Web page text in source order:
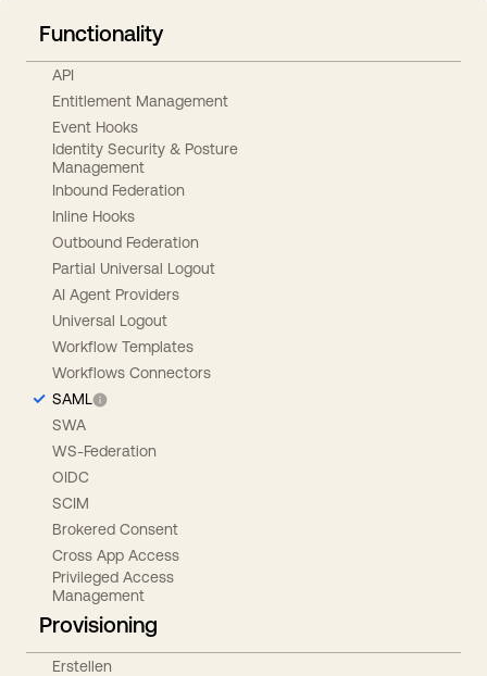
Functionality
API
Entitlement Management
Event Hooks
Identity Security & Posture
Management
Inbound Federation
Inline Hooks
Outbound Federation
Partial Universal Logout
AI Agent Providers
Universal Logout
Workflow Templates
Workflows Connectors
SAML
SWA
WS-Federation
OIDC
SCIM
Brokered Consent
Cross App Access
Privileged Access
Management
Provisioning
Erstellen